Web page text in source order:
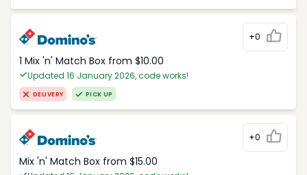
+0
1 Mix 'n' Match Box from $10.00
Updated 16 January 2026, code works!
DELIVERY PICK UP
+0
Mix 'n' Match Box from $15.00